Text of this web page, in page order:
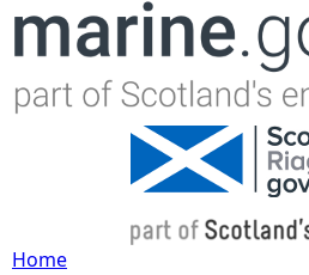
Jump to
Home